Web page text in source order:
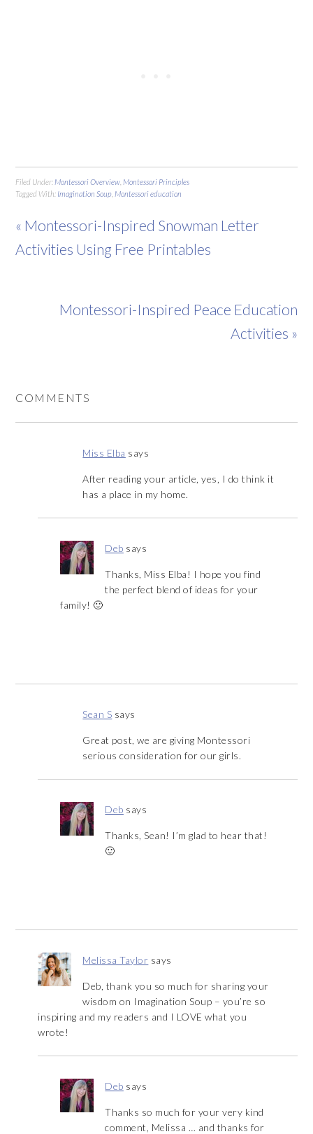
Filed Under: Montessori Overview Montessori Principles
Tagged With: Imagination Soup Montessori education
« Montessori-Inspired Snowman Letter
Activities Using Free Printables
Montessori-Inspired Peace Education
Activities »
COMMENTS
Miss Elba says
After reading your article, yes, I do think it
has a place in my home.
Deb says
Thanks, Miss Elba! I hope you find
the perfect blend of ideas for your
family! 🙂
Sean S says
Great post, we are giving Montessori
serious consideration for our girls.
Deb says
Thanks, Sean! I’m glad to hear that!
🙂
Melissa Taylor says
Deb, thank you so much for sharing your
wisdom on Imagination Soup – you’re so
inspiring and my readers and I LOVE what you
wrote!
Deb says
Thanks so much for your very kind
comment, Melissa … and thanks for